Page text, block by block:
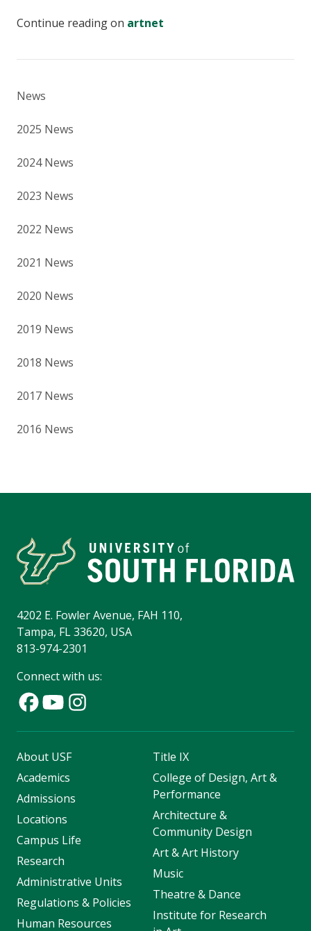
Continue reading on artnet
News
2025 News
2024 News
2023 News
2022 News
2021 News
2020 News
2019 News
2018 News
2017 News
2016 News
4202 E. Fowler Avenue, FAH 110,
Tampa, FL 33620, USA
813-974-2301
Connect with us:
About USF
Academics
Admissions
Locations
Campus Life
Research
Administrative Units
Regulations & Policies
Human Resources
Title IX
College of Design, Art &
Performance
Architecture &
Community Design
Art & Art History
Music
Theatre & Dance
Institute for Research